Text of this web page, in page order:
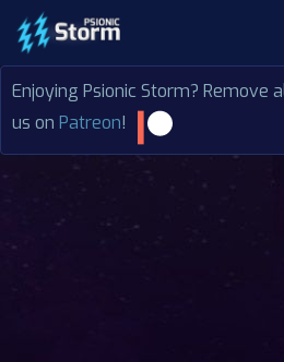
Enjoying Psionic Storm? Remove
us on Patreon!